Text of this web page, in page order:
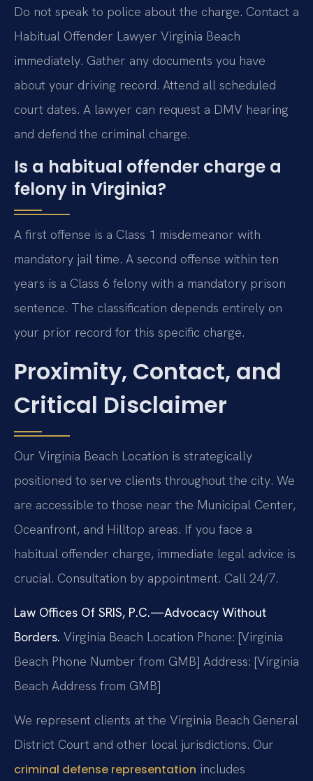
Do not speak to police about the charge. Contact a
Habitual Offender Lawyer Virginia Beach
immediately. Gather any documents you have
about your driving record. Attend all scheduled
court dates. A lawyer can request a DMV hearing
and defend the criminal charge.
Is a habitual offender charge a
felony in Virginia?
A first offense is a Class 1 misdemeanor with
mandatory jail time. A second offense within ten
years is a Class 6 felony with a mandatory prison
sentence. The classification depends entirely on
your prior record for this specific charge.
Proximity, Contact, and
Critical Disclaimer
Our Virginia Beach Location is strategically
positioned to serve clients throughout the city. We
are accessible to those near the Municipal Center,
Oceanfront, and Hilltop areas. If you face a
habitual offender charge, immediate legal advice is
crucial. Consultation by appointment. Call 24/7.
Law Offices Of SRIS, P.C.—Advocacy Without
Borders. Virginia Beach Location Phone: [Virginia
Beach Phone Number from GMB] Address: [Virginia
Beach Address from GMB]
We represent clients at the Virginia Beach General
District Court and other local jurisdictions. Our
criminal defense representation includes